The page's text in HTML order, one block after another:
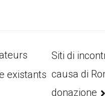
existants
Siti di
causa di
donazione